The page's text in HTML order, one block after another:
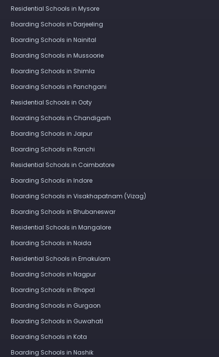
Residential Schools in Mysore
Boarding Schools in Darjeeling
Boarding Schools in Nainital
Boarding Schools in Mussoorie
Boarding Schools in Shimla
Boarding Schools in Panchgani
Residential Schools in Ooty
Boarding Schools in Chandigarh
Boarding Schools in Jaipur
Boarding Schools in Ranchi
Residential Schools in Coimbatore
Boarding Schools in Indore
Boarding Schools in Visakhapatnam (Vizag)
Boarding Schools in Bhubaneswar
Residential Schools in Mangalore
Boarding Schools in Noida
Residential Schools in Ernakulam
Boarding Schools in Nagpur
Boarding Schools in Bhopal
Boarding Schools in Gurgaon
Boarding Schools in Guwahati
Boarding Schools in Kota
Boarding Schools in Nashik